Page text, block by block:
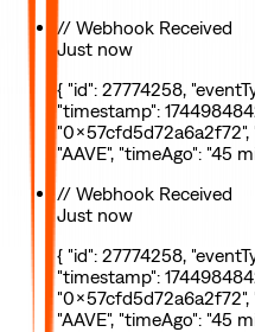
// Webhook Received
Just now
{ "id": 27774258,
"timestamp":
"0x57cfd5d72a6a2f72",
"AAVE", "timeAgo": "45
// Webhook Received
Just now
{ "id": 27774258,
"timestamp":
"0x57cfd5d72a6a2f72",
"AAVE", "timeAgo": "45